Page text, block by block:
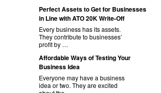
​Perfect Assets to Get for Businesses
in Line with ATO 20K Write-Off
Every business has its assets.
They contribute to businesses’
profit by …
​Affordable Ways of Testing Your
Business Idea
Everyone may have a business
idea or two. They are excited